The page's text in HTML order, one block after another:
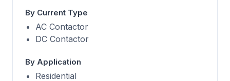
By Current Type
AC Contactor
DC Contactor
By Application
Residential